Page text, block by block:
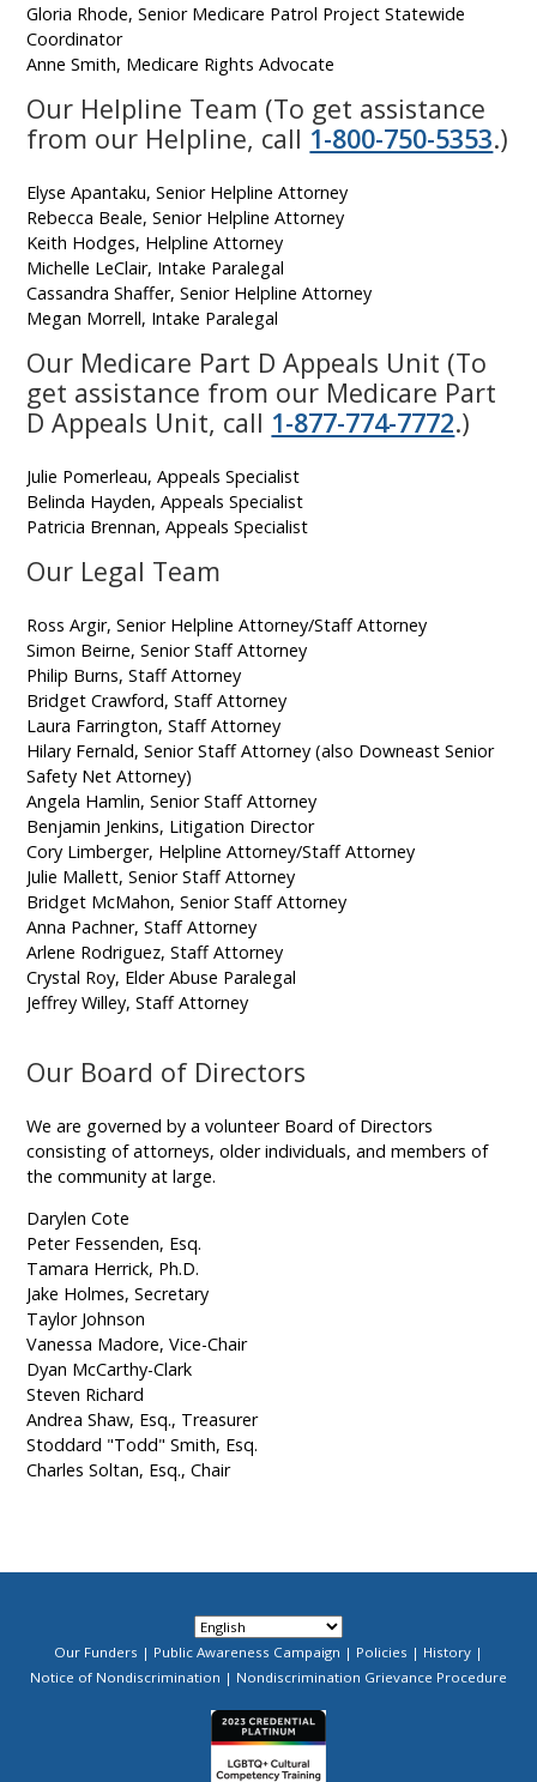
Gloria Rhode, Senior Medicare Patrol Project Statewide
Coordinator
Anne Smith, Medicare Rights Advocate
Our Helpline Team (To get assistance
from our Helpline, call 1-800-750-5353.)
Elyse Apantaku, Senior Helpline Attorney
Rebecca Beale, Senior Helpline Attorney
Keith Hodges, Helpline Attorney
Michelle LeClair, Intake Paralegal
Cassandra Shaffer, Senior Helpline Attorney
Megan Morrell, Intake Paralegal
Our Medicare Part D Appeals Unit (To
get assistance from our Medicare Part
D Appeals Unit, call 1-877-774-7772.)
Julie Pomerleau, Appeals Specialist
Belinda Hayden, Appeals Specialist
Patricia Brennan, Appeals Specialist
Our Legal Team
Ross Argir, Senior Helpline Attorney/Staff Attorney
Simon Beirne, Senior Staff Attorney
Philip Burns, Staff Attorney
Bridget Crawford, Staff Attorney
Laura Farrington, Staff Attorney
Hilary Fernald, Senior Staff Attorney (also Downeast Senior
Safety Net Attorney)
Angela Hamlin, Senior Staff Attorney
Benjamin Jenkins, Litigation Director
Cory Limberger, Helpline Attorney/Staff Attorney
Julie Mallett, Senior Staff Attorney
Bridget McMahon, Senior Staff Attorney
Anna Pachner, Staff Attorney
Arlene Rodriguez, Staff Attorney
Crystal Roy, Elder Abuse Paralegal
Jeffrey Willey, Staff Attorney
Our Board of Directors
We are governed by a volunteer Board of Directors
consisting of attorneys, older individuals, and members of
the community at large.
Darylen Cote
Peter Fessenden, Esq.
Tamara Herrick, Ph.D.
Jake Holmes, Secretary
Taylor Johnson
Vanessa Madore, Vice-Chair
Dyan McCarthy-Clark
Steven Richard
Andrea Shaw, Esq., Treasurer
Stoddard "Todd" Smith, Esq.
Charles Soltan, Esq., Chair
Footer
Our Funders Public Awareness Campaign Policies
History
Notice of Nondiscrimination
Nondiscrimination Grievance Procedure
Image